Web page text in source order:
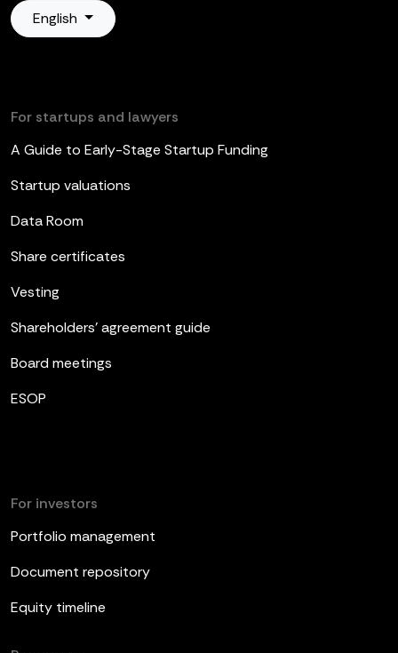
English
For startups and lawyers
A Guide to Early-Stage Startup Funding
Startup valuations
Data Room
Share certificates
Vesting
Shareholders’ agreement guide
Board meetings
ESOP
For investors
Portfolio management
Document repository
Equity timeline